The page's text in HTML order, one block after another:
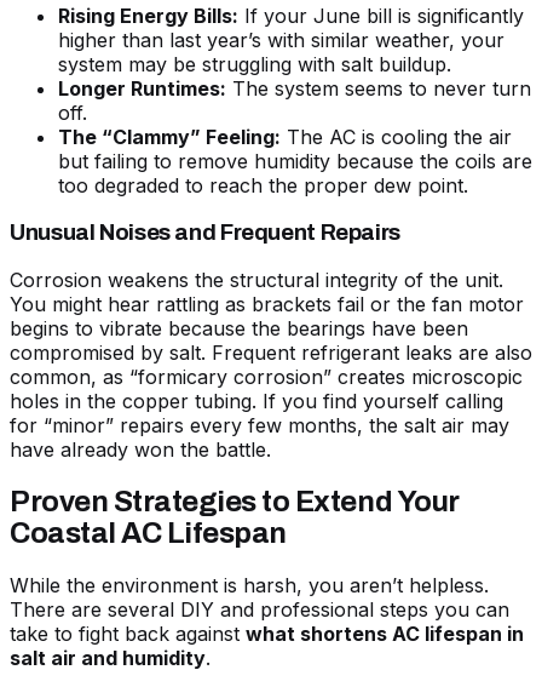
Rising Energy Bills: If your June bill is significantly
higher than last year’s with similar weather, your
system may be struggling with salt buildup.
Longer Runtimes: The system seems to never turn
off.
The “Clammy” Feeling: The AC is cooling the air
but failing to remove humidity because the coils are
too degraded to reach the proper dew point.
Unusual Noises and Frequent Repairs
Corrosion weakens the structural integrity of the unit.
You might hear rattling as brackets fail or the fan motor
begins to vibrate because the bearings have been
compromised by salt. Frequent refrigerant leaks are also
common, as “formicary corrosion” creates microscopic
holes in the copper tubing. If you find yourself calling
for “minor” repairs every few months, the salt air may
have already won the battle.
Proven Strategies to Extend Your
Coastal AC Lifespan
While the environment is harsh, you aren’t helpless.
There are several DIY and professional steps you can
take to fight back against what shortens AC lifespan in
salt air and humidity.